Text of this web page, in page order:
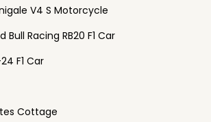
V4 S Motorcycle
Racing RB20 F1 Car
F1 Car
Cottage